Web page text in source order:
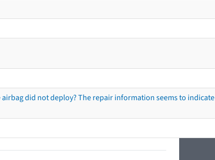
did not deploy? The repair information seems to